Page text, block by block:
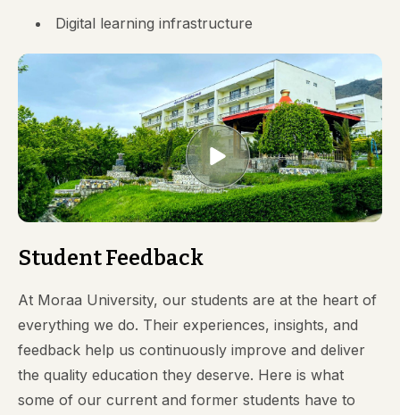
Digital learning infrastructure
Student Feedback
At Moraa University, our students are at the heart of
everything we do. Their experiences, insights, and
feedback help us continuously improve and deliver
the quality education they deserve. Here is what
some of our current and former students have to